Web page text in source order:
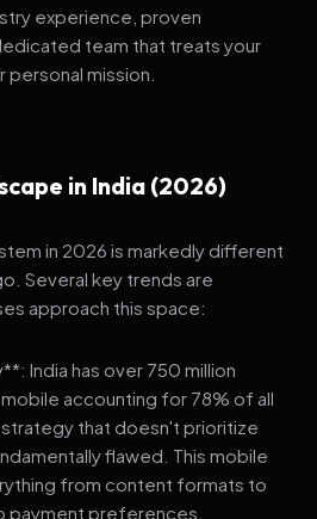
experience, proven
team that treats your
mission.
in India (2026)
in 2026 is markedly different
Several key trends are
approach this space:
India has over 750 million
accounting for 78% of all
that doesn't prioritize
flawed. This mobile
from content formats to
payment preferences.